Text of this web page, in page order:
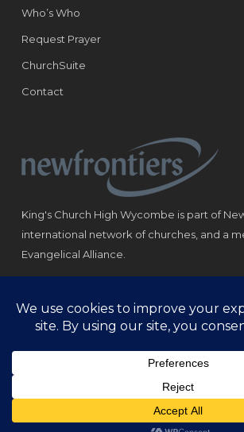
Who’s Who
Request Prayer
ChurchSuite
Contact
King's Church High Wycombe is part of
international network of churches, and a
Evangelical Alliance.
© Copyright 2021 King‘s Church High